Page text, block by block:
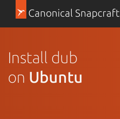
Canonical Snapcraft
Install dub
on Ubuntu